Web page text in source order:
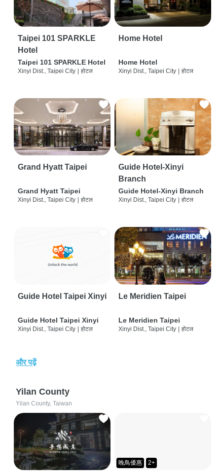
Taipei 101 SPARKLE
Hotel
Taipei 101 SPARKLE Hotel
Xinyi Dist., Taipei City होटल
Home Hotel
Home Hotel
Xinyi Dist., Taipei City होटल
Grand Hyatt Taipei
Grand Hyatt Taipei
Xinyi Dist., Taipei City होटल
Guide Hotel-Xinyi
Branch
Guide Hotel-Xinyi Branch
Xinyi Dist., Taipei City होटल
Guide Hotel Taipei Xinyi
Guide Hotel Taipei Xinyi
Xinyi Dist., Taipei City | होटल
Le Meridien Taipei
Le Meridien Taipei
Xinyi Dist., Taipei City | होटल
और पढ़ें
Yilan County
Yilan County, Taiwan
晚鳥優惠 2+